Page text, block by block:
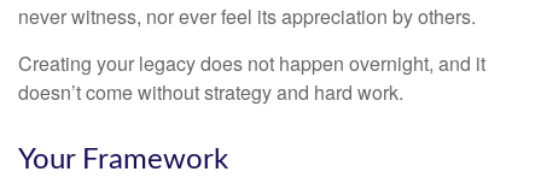
never witness, nor ever feel its appreciation by others.
Creating your legacy does not happen overnight, and it
doesn’t come without strategy and hard work.
Your Framework